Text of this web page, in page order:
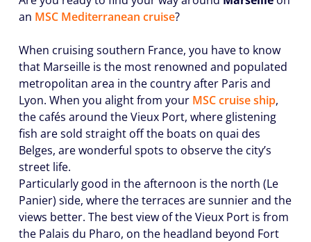
an MSC Mediterranean cruise?
When cruising southern France, you have to know
that Marseille is the most renowned and populated
metropolitan area in the country after Paris and
Lyon. When you alight from your MSC cruise ship,
the cafés around the Vieux Port, where glistening
fish are sold straight off the boats on quai des
Belges, are wonderful spots to observe the city’s
street life.
Particularly good in the afternoon is the north (Le
Panier) side, where the terraces are sunnier and the
views better. The best view of the Vieux Port is from
the Palais du Pharo, on the headland beyond Fort